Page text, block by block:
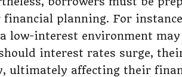
planning. For
low-interest environment
interest rates surge,
ultimately affecting their